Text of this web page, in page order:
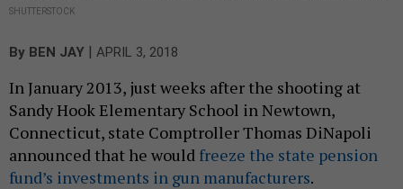
SHUTTERSTOCK
By BEN JAY | APRIL 3, 2018
In January 2013, just weeks after the shooting at
Sandy Hook Elementary School in Newtown,
Connecticut, state Comptroller Thomas DiNapoli
announced that he would freeze the state pension
fund’s investments in gun manufacturers.